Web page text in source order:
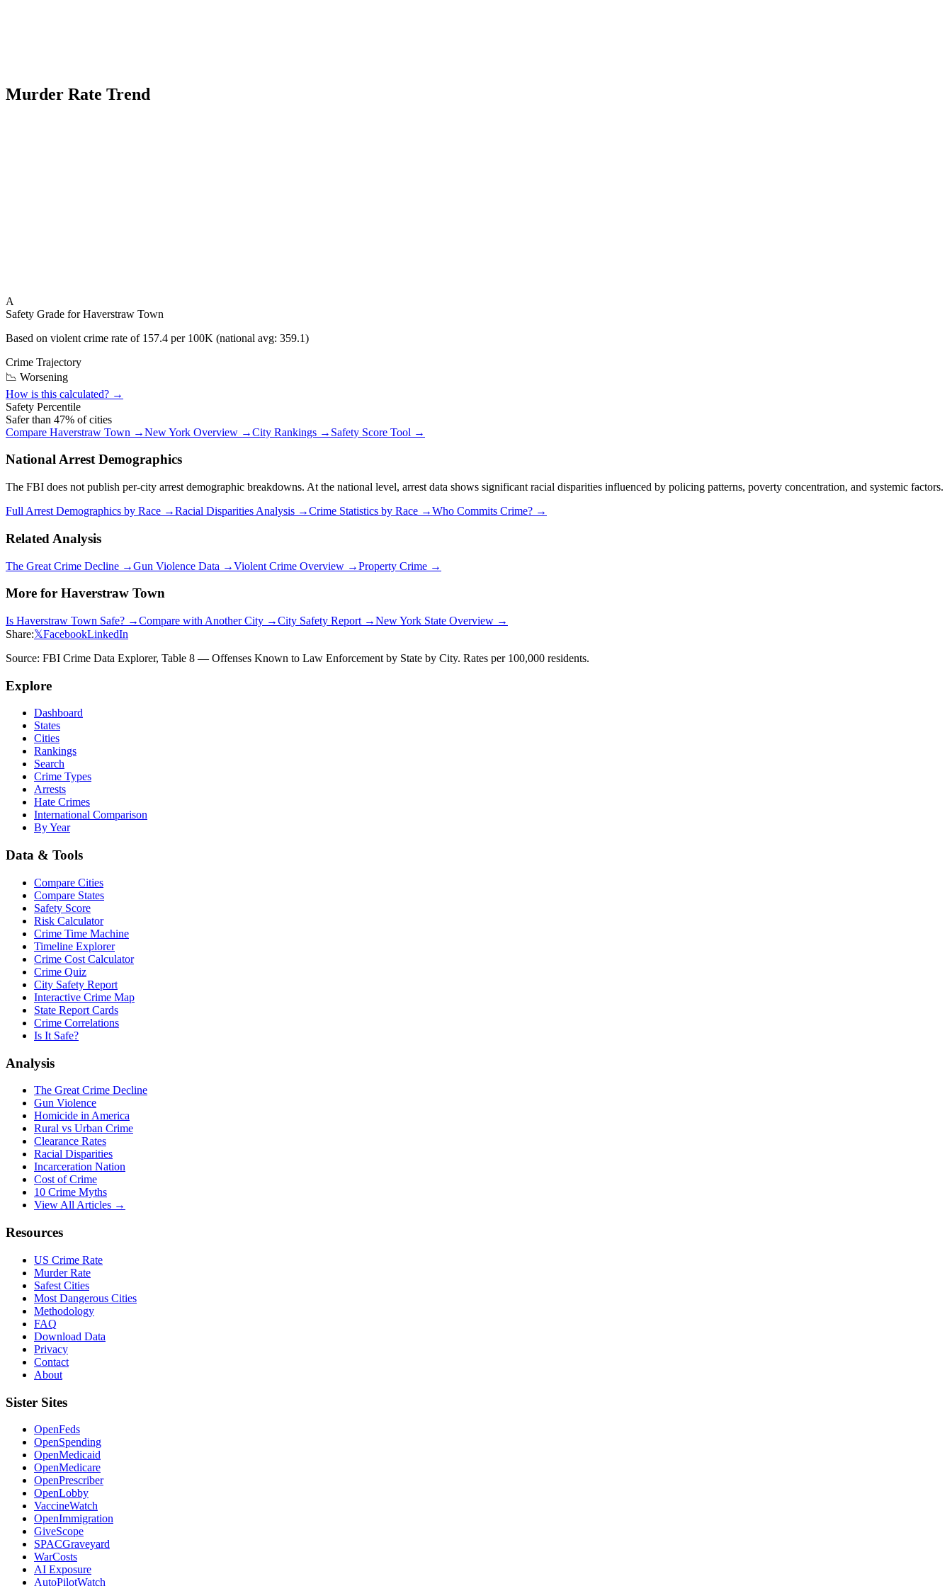
Murder Rate Trend
A
Safety Grade forHaverstraw Town
Based on violent crime rate of 157.4 per 100K (national avg: 359.1)
Crime Trajectory
📉 Worsening
How is this calculated? →
Safety Percentile
Safer than 47% of cities
Compare Haverstraw Town →New York Overview →City Rankings → Safety Score Tool →
National Arrest Demographics
The FBI does not publish per-city arrest demographic breakdowns. At the national level, arrest data shows significant racial disparities influenced by policing patterns, poverty concentration, and systemic factors.
Full Arrest Demographics by Race →Racial Disparities Analysis →Crime Statistics by Race →Who Commits Crime? →
Related Analysis
The Great Crime Decline →Gun Violence Data →Violent Crime Overview →Property Crime →
More for Haverstraw Town
Is Haverstraw Town Safe? →Compare with Another City →City Safety Report →New York State Overview →
Share:𝕏FacebookLinkedIn
Source: FBI Crime Data Explorer, Table 8 — Offenses Known to Law Enforcement by State by City. Rates per 100,000 residents.
Explore
Dashboard
States
Cities
Rankings
Search
Crime Types
Arrests
Hate Crimes
International Comparison
By Year
Data & Tools
Compare Cities
Compare States
Safety Score
Risk Calculator
Crime Time Machine
Timeline Explorer
Crime Cost Calculator
Crime Quiz
City Safety Report
Interactive Crime Map
State Report Cards
Crime Correlations
Is It Safe?
Analysis
The Great Crime Decline
Gun Violence
Homicide in America
Rural vs Urban Crime
Clearance Rates
Racial Disparities
Incarceration Nation
Cost of Crime
10 Crime Myths
View All Articles →
Resources
US Crime Rate
Murder Rate
Safest Cities
Most Dangerous Cities
Methodology
FAQ
Download Data
Privacy
Contact
About
Sister Sites
OpenFeds
OpenSpending
OpenMedicaid
OpenMedicare
OpenPrescriber
OpenLobby
VaccineWatch
OpenImmigration
GiveScope
SPACGraveyard
WarCosts
AI Exposure
AutoPilotWatch